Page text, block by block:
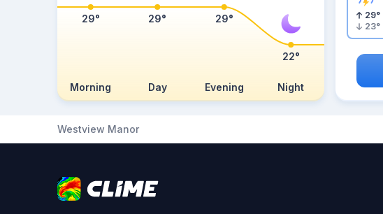
Morning Day Evening Night
29° 29° 29°
22°
29°
23°
Westview Manor